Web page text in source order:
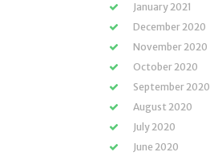
January 2021
December 2020
November 2020
October 2020
September 2020
August 2020
July 2020
June 2020